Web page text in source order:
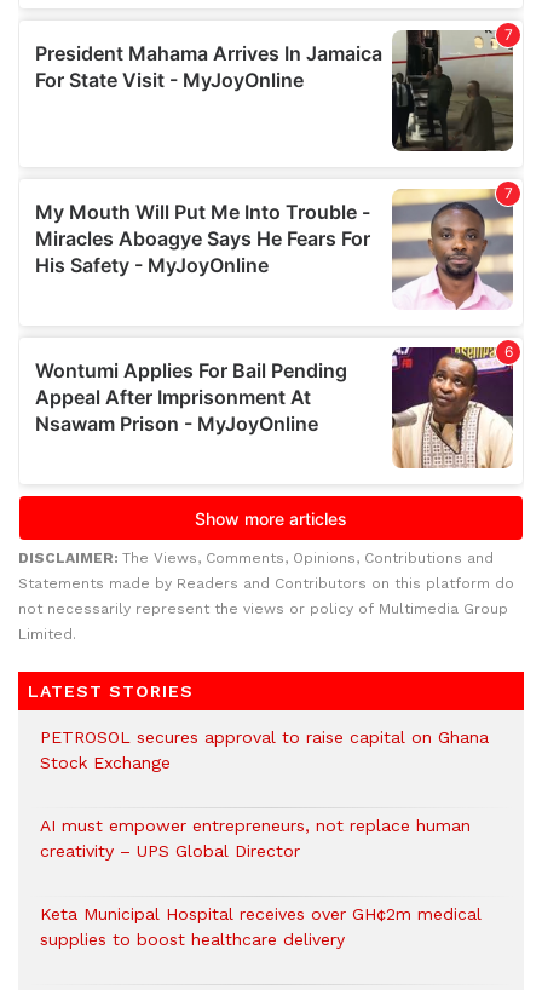
DISCLAIMER: The Views, Comments, Opinions, Contributions and
Statements made by Readers and Contributors on this platform do
not necessarily represent the views or policy of Multimedia Group
Limited.
LATEST STORIES
PETROSOL secures approval to raise capital on Ghana
Stock Exchange
AI must empower entrepreneurs, not replace human
creativity – UPS Global Director
Keta Municipal Hospital receives over GH¢2m medical
supplies to boost healthcare delivery